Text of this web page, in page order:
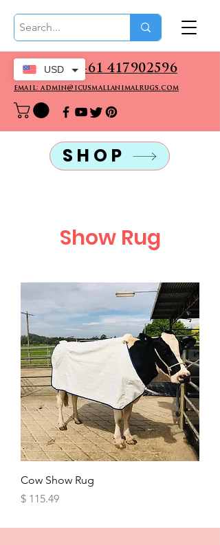
CALL US: +61 417902596
email: admin@icusmallanimalrugs.com
SHOP
Show Rug
Cow Show Rug
Price
$ 115.49
USD